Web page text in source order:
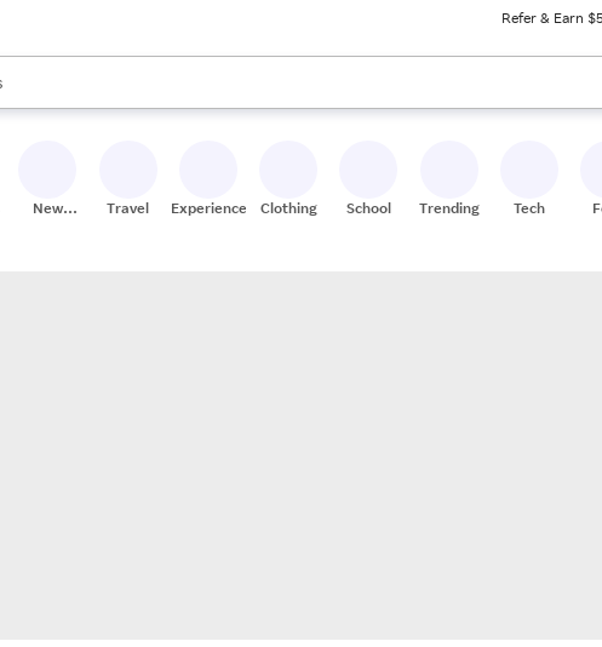
Refer & Earn
available, use the up and down arrow keys to review results. When ready,
New
Travel Experiences Clothing School Trending Tech